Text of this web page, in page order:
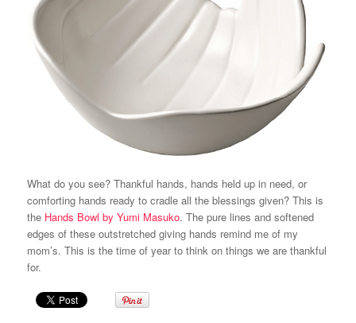
What do you see? Thankful hands, hands held up in need, or
comforting hands ready to cradle all the blessings given? This is
the Hands Bowl by Yumi Masuko. The pure lines and softened
edges of these outstretched giving hands remind me of my
mom’s. This is the time of year to think on things we are thankful
for.